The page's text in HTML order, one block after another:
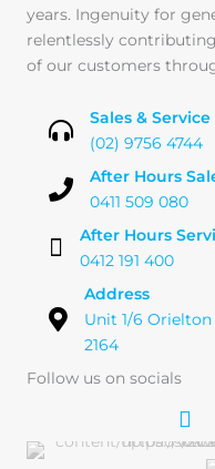
years. Ingenuity for
relentlessly
of our customers
Sales & Service
(02) 9756 4744
After Hours
0411 509 080
After Hours
0412 191 400
Address
Unit 1/6 Orielton
2164
Follow us on socials